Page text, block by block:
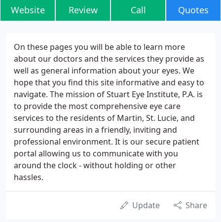
Website Review Call Quotes
On these pages you will be able to learn more
about our doctors and the services they provide as
well as general information about your eyes. We
hope that you find this site informative and easy to
navigate. The mission of Stuart Eye Institute, P.A. is
to provide the most comprehensive eye care
services to the residents of Martin, St. Lucie, and
surrounding areas in a friendly, inviting and
professional environment. It is our secure patient
portal allowing us to communicate with you
around the clock - without holding or other
hassles.
Update Share